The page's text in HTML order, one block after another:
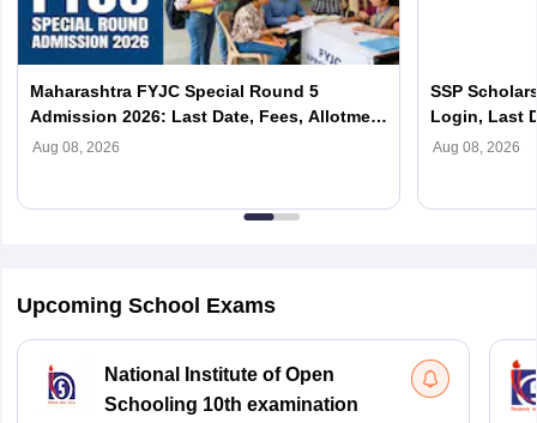
Maharashtra FYJC Special Round 5
Admission 2026: Last Date, Fees, Allotment
List
Aug 08, 2026
SSP
Login, Last
Scholarship
Aug 08, 2026
Upcoming School Exams
National Institute of Open
Schooling 10th examination